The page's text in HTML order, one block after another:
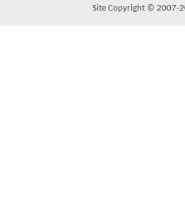
Site Copyright © 2007-